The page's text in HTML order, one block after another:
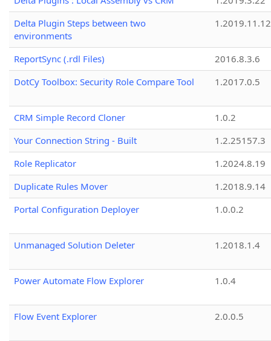
Delta Plugin Steps between two
environments
1.2019.11.12
ReportSync (.rdl Files)
2016.8.3.6
DotCy Toolbox: Security Role Compare Tool
1.2017.0.5
CRM Simple Record Cloner
1.0.2
Your Connection String - Built
1.2.25157.3
Role Replicator
1.2024.8.19
Duplicate Rules Mover
1.2018.9.14
Portal Configuration Deployer
1.0.0.2
Unmanaged Solution Deleter 1.2018.1.4
Power Automate Flow Explorer 1.0.4
Flow Event Explorer 2.0.0.5